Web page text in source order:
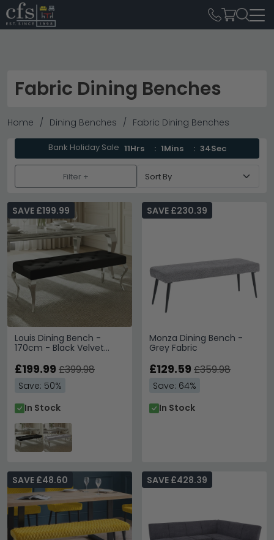
Fabric Dining Benches
Home Dining Benches Fabric Dining Benches
Bank Holiday Sale 11Hrs 1Mins 33Sec
Filter +
Louis Dining Bench -
170cm - Black Velvet
SAVE £199.99
£199.99 £399.98
Save: 50%
In Stock
Monza Dining Bench -
Grey Fabric
SAVE £230.39
£129.59 £359.98
Save: 64%
In Stock
SAVE £48.60 SAVE £428.39